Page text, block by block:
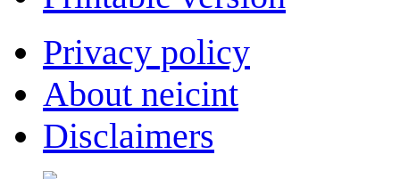
Privacy policy
About neicint
Disclaimers